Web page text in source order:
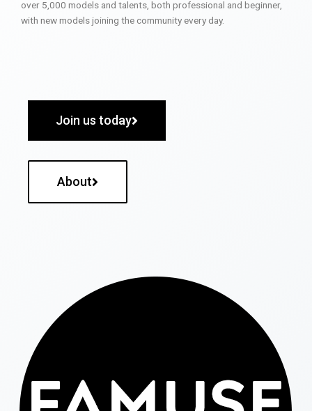
over 5,000 models and talents, both professional and beginner,
with new models joining the community every day.
Join us today
About